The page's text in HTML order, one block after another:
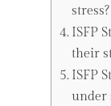
stress?
ISFP
their
ISFP
under